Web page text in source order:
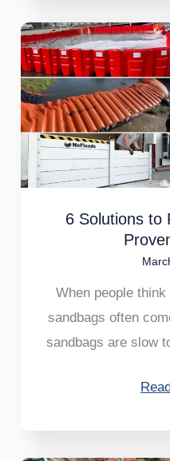
6 Solutions to
When people
sandbags often
sandbags are slow
6
to
That
Are